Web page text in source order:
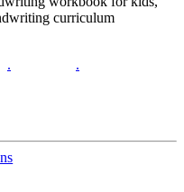
curriculum
.
.